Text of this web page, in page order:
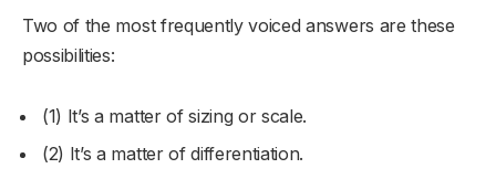
Two of the most frequently voiced answers are these
possibilities:
(1) It’s a matter of sizing or scale.
(2) It’s a matter of differentiation.